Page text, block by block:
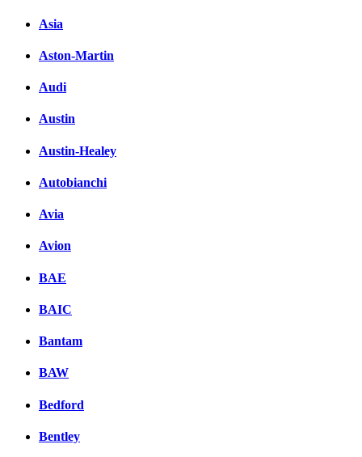
Asia
Aston-Martin
Audi
Austin
Austin-Healey
Autobianchi
Avia
Avion
BAE
BAIC
Bantam
BAW
Bedford
Bentley